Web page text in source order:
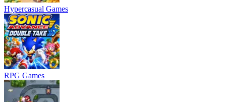
Hypercasual Games
RPG Games